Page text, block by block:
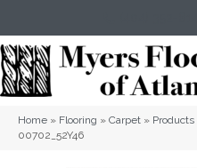
Home » Flooring » Carpet » Products
00702_52Y46